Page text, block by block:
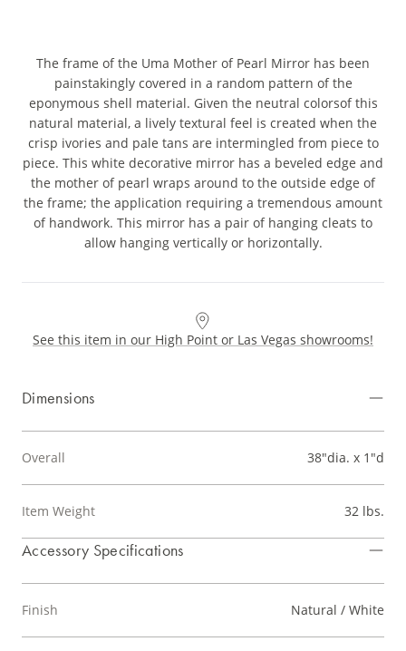
The frame of the Uma Mother of Pearl Mirror has been
painstakingly covered in a random pattern of the
eponymous shell material. Given the neutral colorsof this
natural material, a lively textural feel is created when the
crisp ivories and pale tans are intermingled from piece to
piece. This white decorative mirror has a beveled edge and
the mother of pearl wraps around to the outside edge of
the frame; the application requiring a tremendous amount
of handwork. This mirror has a pair of hanging cleats to
allow hanging vertically or horizontally.
See this item in our High Point or Las Vegas showrooms!
Dimensions
Overall 38"dia. x 1"d
Item Weight 32 lbs.
Accessory Specifications
Finish Natural / White